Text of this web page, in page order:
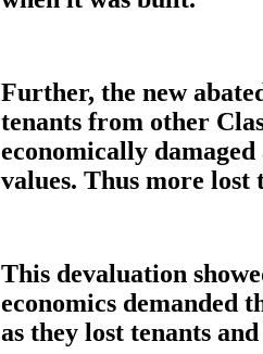
Further, the new
tenants from other
economically
values. Thus more lost
This devaluation
economics demanded
as they lost tenants and